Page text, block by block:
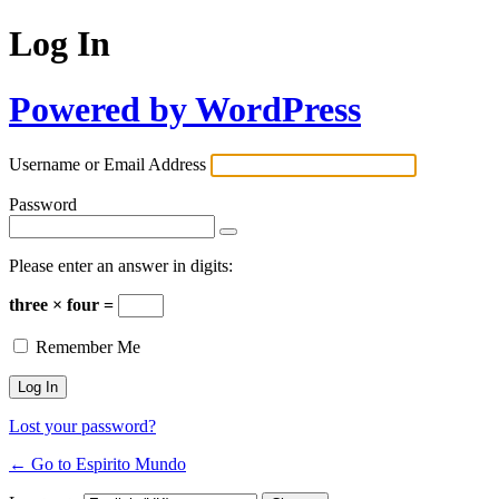
Log In
Powered by WordPress
Username or Email Address
Password
Please enter an answer in digits:
three × four =
Remember Me
Lost your password?
← Go to Espirito Mundo